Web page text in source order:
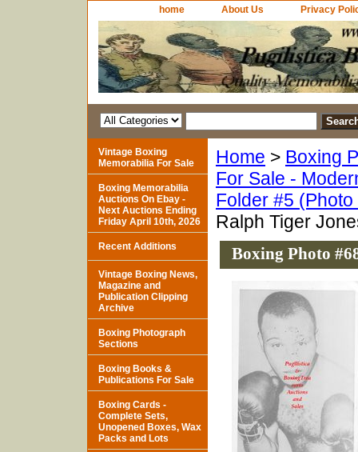
home About Us Privacy
Home > Boxing
For Sale -
Folder #5
Ralph Tiger
Boxing Photo
Vintage Boxing
Memorabilia For Sale
Boxing Memorabilia
Auctions On Ebay -
Next Auctions Ending
Friday April 10th, 2026
Recent Additions
Vintage Boxing News,
Magazine and
Publication Clipping
Archive
Boxing Photograph
Sections
Boxing Books &
Publications For Sale
Boxing Cards -
Complete Sets,
Unopened Boxes, Wax
Packs and Lots